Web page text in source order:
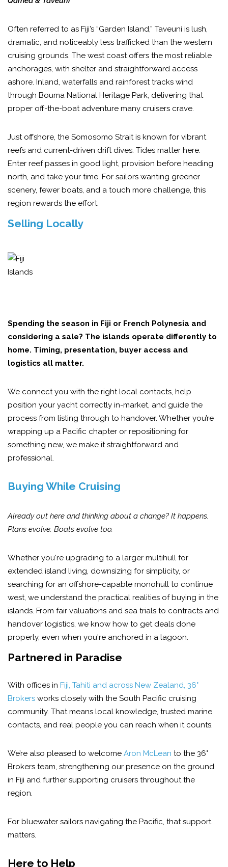
Often referred to as Fiji’s “Garden Island,” Taveuni is lush,
dramatic, and noticeably less trafficked than the western
cruising grounds. The west coast offers the most reliable
anchorages, with shelter and straightforward access
ashore. Inland, waterfalls and rainforest tracks wind
through Bouma National Heritage Park, delivering that
proper off-the-boat adventure many cruisers crave.
Just offshore, the Somosomo Strait is known for vibrant
reefs and current-driven drift dives. Tides matter here.
Enter reef passes in good light, provision before heading
north, and take your time. For sailors wanting greener
scenery, fewer boats, and a touch more challenge, this
region rewards the effort.
Selling Locally
Spending the season in Fiji or French Polynesia and
considering a sale? The islands operate differently to
home. Timing, presentation, buyer access and
logistics all matter.
We connect you with the right local contacts, help
position your yacht correctly in-market, and guide the
process from listing through to handover. Whether you’re
wrapping up a Pacific chapter or repositioning for
something new, we make it straightforward and
professional.
Buying While Cruising
Already out here and thinking about a change? It happens.
Plans evolve. Boats evolve too.
Whether you're upgrading to a larger multihull for
extended island living, downsizing for simplicity, or
searching for an offshore-capable monohull to continue
west, we understand the practical realities of buying in the
islands. From fair valuations and sea trials to contracts and
handover logistics, we know how to get deals done
properly, even when you're anchored in a lagoon.
Partnered in Paradise
With offices in Fiji, Tahiti and across New Zealand, 36°
Brokers works closely with the South Pacific cruising
community. That means local knowledge, trusted marine
contacts, and real people you can reach when it counts.
We’re also pleased to welcome Aron McLean to the 36°
Brokers team, strengthening our presence on the ground
in Fiji and further supporting cruisers throughout the
region.
For bluewater sailors navigating the Pacific, that support
matters.
Here to Help